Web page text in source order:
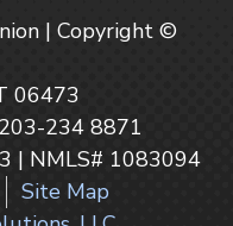
| Copyright ©
06473
234 8871
| NMLS# 1083094
Site Map